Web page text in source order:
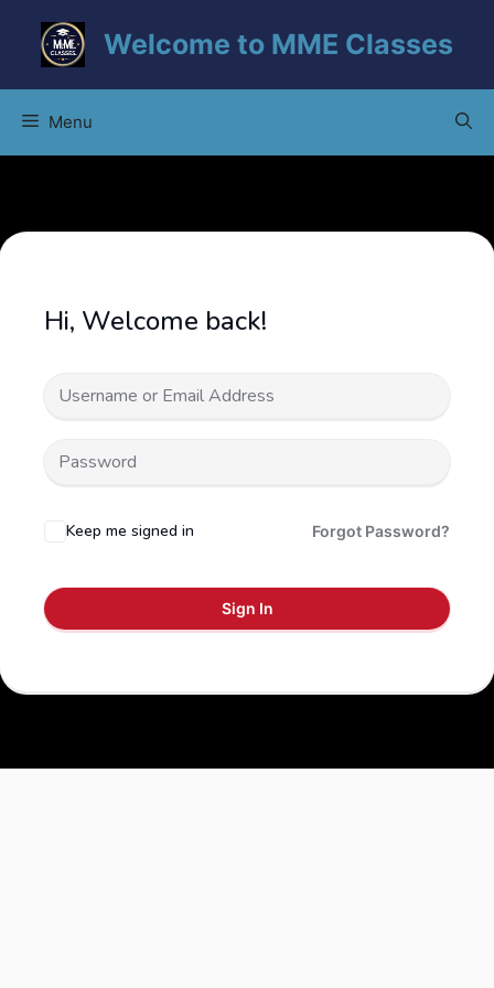
content
Welcome to MME Classes
Menu
Hi, Welcome back!
Keep me signed in Forgot Password?
Sign In